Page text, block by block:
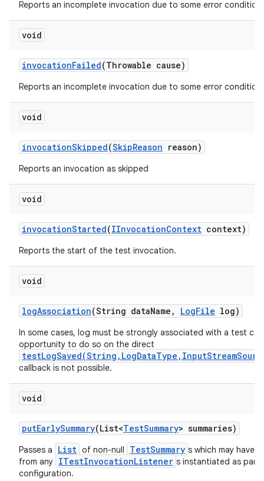
Reports an incomplete invocation due to some error condition.
void
invocationFailed(Throwable cause)
Reports an incomplete invocation due to some error condition.
void
invocationSkipped(SkipReason reason)
Reports an invocation as skipped
void
invocationStarted(IInvocationContext context)
Reports the start of the test invocation.
void
logAssociation(String dataName , LogFile log)
In some cases, log must be strongly associated with a test
opportunity to do so on the direct
callback is not possible.
void
putEarlySummary(List<TestSummary> summaries)
Passes a List of non-null TestSummary s which may have
from any ITestInvocationListener s instantiated as part
configuration.